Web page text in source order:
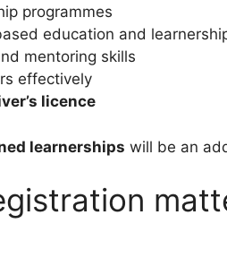
programmes
education and
mentoring skills
effectively
licence
learnerships will be an